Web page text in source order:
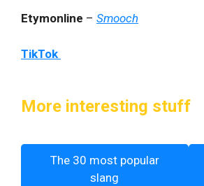
Etymonline – Smooch
TikTok
More interesting stuff
The 30 most popular
slang